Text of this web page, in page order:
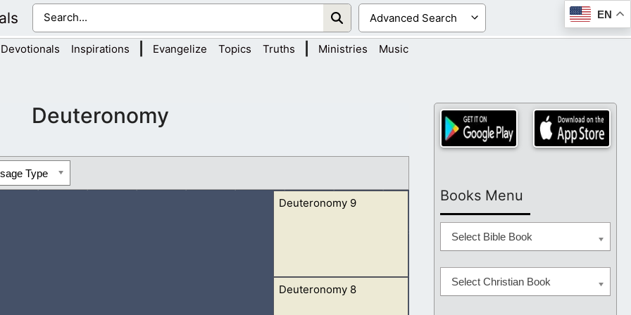
EN
Devotionals Inspirations Evangelize Topics Truths Ministries Music
Deuteronomy
Type
Deuteronomy 9
Jordan this day, to go in to possess nations greater and mightier than thyself,
A people great and
Deuteronomy 8
Books Menu
Select Bible Book
Select Christian Book